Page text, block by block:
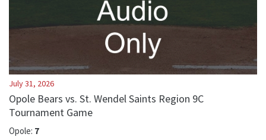
July 31, 2026
Opole Bears vs. St. Wendel Saints Region 9C
Tournament Game
Opole: 7